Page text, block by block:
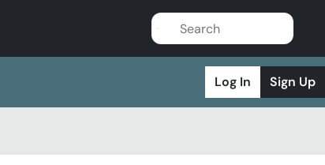
Log In Sign Up